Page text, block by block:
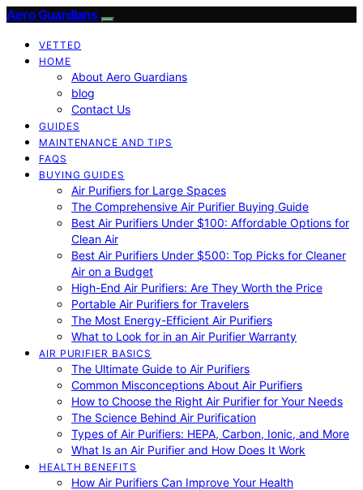
Aero Guardians
VETTED
HOME
About Aero Guardians
blog
Contact Us
GUIDES
MAINTENANCE AND TIPS
FAQS
BUYING GUIDES
Air Purifiers for Large Spaces
The Comprehensive Air Purifier Buying Guide
Best Air Purifiers Under $100: Affordable Options for
Clean Air
Best Air Purifiers Under $500: Top Picks for Cleaner
Air on a Budget
High-End Air Purifiers: Are They Worth the Price
Portable Air Purifiers for Travelers
The Most Energy-Efficient Air Purifiers
What to Look for in an Air Purifier Warranty
AIR PURIFIER BASICS
The Ultimate Guide to Air Purifiers
Common Misconceptions About Air Purifiers
How to Choose the Right Air Purifier for Your Needs
The Science Behind Air Purification
Types of Air Purifiers: HEPA, Carbon, Ionic, and More
What Is an Air Purifier and How Does It Work
HEALTH BENEFITS
How Air Purifiers Can Improve Your Health